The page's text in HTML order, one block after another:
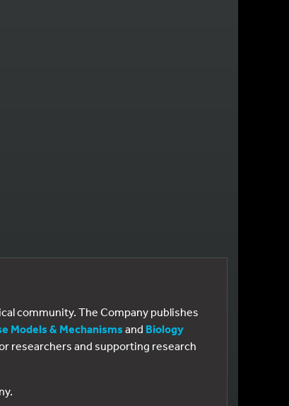
community. The Company publishes
Models & Mechanisms and Biology
researchers and supporting research